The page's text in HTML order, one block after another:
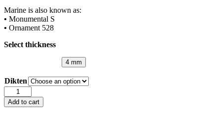
Marine is also known as:
• Monumental S
• Ornament 528
Select thickness
4 mm
Dikten
Marine
Clear
quantity
Add to cart